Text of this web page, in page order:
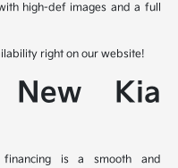
high-def images and a full
right on our website!
New Kia
is a smooth and